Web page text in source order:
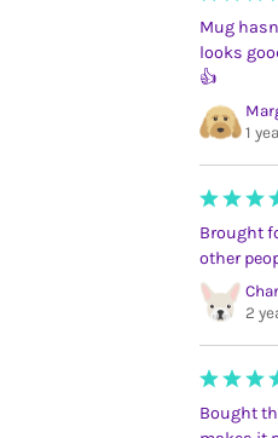
Mug
looks
👍
1
Brought
other
2
Bought